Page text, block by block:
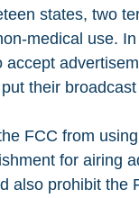
states, two
medical use.
their
FCC from
for airing
also prohibit the